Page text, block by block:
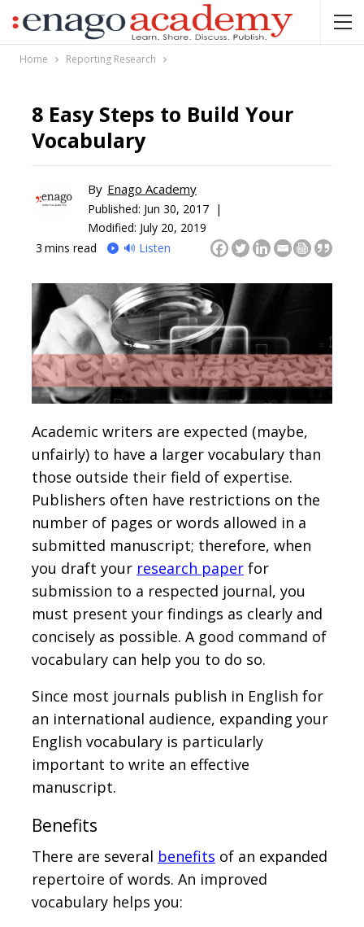
Home Reporting Research
8 Easy Steps to Build Your
Vocabulary
By Enago Academy
Published: Jun 30, 2017 |
Modified: July 20, 2019
3 mins read 🔊 Listen
Academic writers are expected (maybe,
unfairly) to have a larger vocabulary than
those outside their field of expertise.
Publishers often have restrictions on the
number of pages or words allowed in a
submitted manuscript; therefore, when
you draft your research paper for
submission to a respected journal, you
must present your findings as clearly and
concisely as possible. A good command of
vocabulary can help you to do so.
Since most journals publish in English for
an international audience, expanding your
English vocabulary is particularly
important to write an effective
manuscript.
Benefits
There are several benefits of an expanded
repertoire of words. An improved
vocabulary helps you: